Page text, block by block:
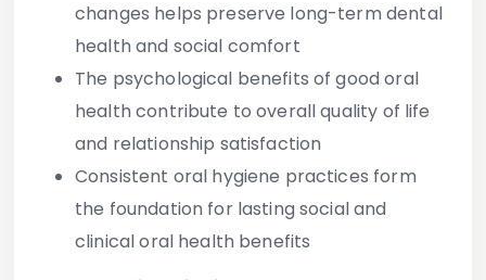
changes helps preserve long-term dental
health and social comfort
The psychological benefits of good oral
health contribute to overall quality of life
and relationship satisfaction
Consistent oral hygiene practices form
the foundation for lasting social and
clinical oral health benefits